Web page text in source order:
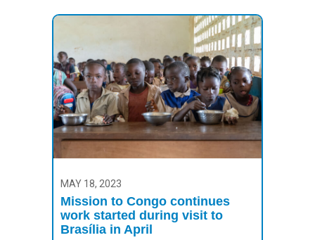
MAY 18, 2023
Mission to Congo continues
work started during visit to
Brasília in April